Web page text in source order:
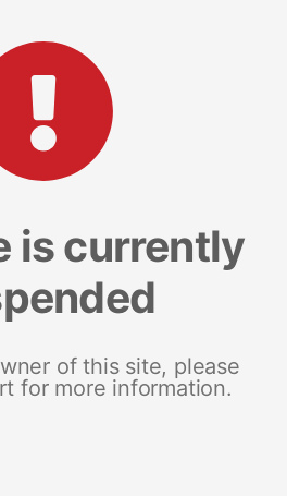
is currently
of this site, please
for more information.